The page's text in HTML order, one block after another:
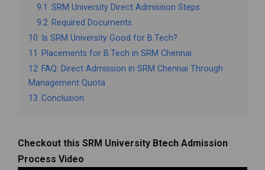
9.1 SRM University Direct Admission Steps
9.2 Required Documents
10
Is SRM University Good for B.Tech?
11
Placements for B.Tech in SRM Chennai
12 FAQ: Direct Admission in SRM Chennai Through
Management Quota
13 Conclusion
Checkout this SRM University Btech Admission
Process Video